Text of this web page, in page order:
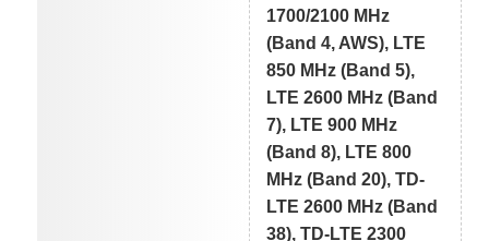
1700/2100 MHz
(Band 4, AWS), LTE
850 MHz (Band 5),
LTE 2600 MHz (Band
7), LTE 900 MHz
(Band 8), LTE 800
MHz (Band 20), TD-
LTE 2600 MHz (Band
38), TD-LTE 2300